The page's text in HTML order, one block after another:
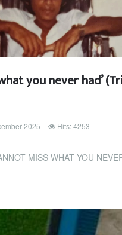
you never had’
2025 Hits: 4253
MISS WHAT YOU NEVER HAD’